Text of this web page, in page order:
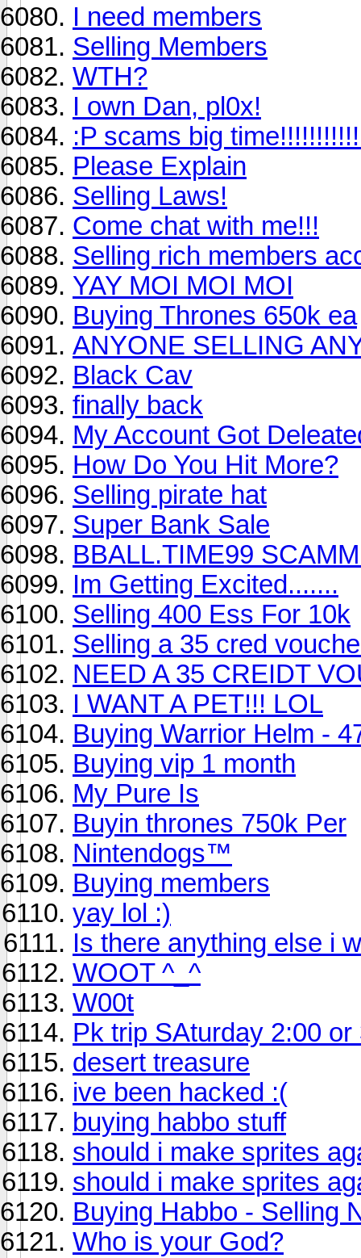
I need members
Selling Members
WTH?
I own Dan, pl0x!
:P scams big
Please Explain
Selling Laws!
Come chat with me!!!
Selling rich members
YAY MOI MOI MOI
Buying Thrones 650k ea
ANYONE SELLING
Black Cav
finally back
My Account Got
How Do You Hit More?
Selling pirate hat
Super Bank Sale
BBALL.TIME99
Im Getting Excited.......
Selling 400 Ess For 10k
Selling a 35 cred
NEED A 35 CREIDT
I WANT A PET!!! LOL
Buying Warrior Helm -
Buying vip 1 month
My Pure Is
Buyin thrones 750k Per
Nintendogs™
Buying members
yay lol :)
Is there anything else i
WOOT ^_^
W00t
Pk trip SAturday 2:00 or
desert treasure
ive been hacked :(
buying habbo stuff
should i make sprites
should i make sprites
Buying Habbo - Selling
Who is your God?